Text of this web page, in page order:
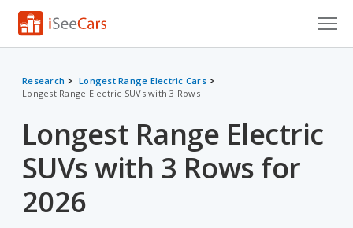
Research
VIN Check
Saved Cars
Saved Searches
Research
Longest Range Electric Cars
Longest Range Electric SUVs with 3 Rows
Longest Range Electric
SUVs with 3 Rows for
2026